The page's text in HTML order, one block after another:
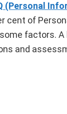
(Personal
cent of
factors.
and